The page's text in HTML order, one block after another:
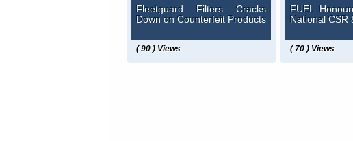
Fleetguard Filters Cracks
Down on Counterfeit Products
( 90 ) Views
FUEL
National CSR
( 70 ) Views